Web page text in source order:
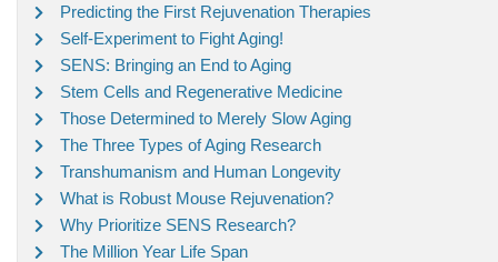
Predicting the First Rejuvenation Therapies
Self-Experiment to Fight Aging!
SENS: Bringing an End to Aging
Stem Cells and Regenerative Medicine
Those Determined to Merely Slow Aging
The Three Types of Aging Research
Transhumanism and Human Longevity
What is Robust Mouse Rejuvenation?
Why Prioritize SENS Research?
The Million Year Life Span